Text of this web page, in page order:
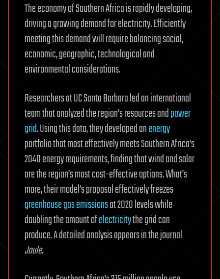
The economy of Southern Africa is rapidly developing,
driving a growing demand for electricity. Efficiently
meeting this demand will require balancing social,
economic, geographic, technological and
environmental considerations.
Researchers at UC Santa Barbara led an international
team that analyzed the region’s resources andpower
grid. Using this data, they developed anenergy
portfolio that most effectively meets Southern Africa’s
2040 energy requirements, finding that wind and solar
are the region’s most cost-effective options. What’s
more, their model’s proposal effectively freezes
greenhouse gas emissionsat 2020 levels while
doubling the amount ofelectricitythe grid can
produce. A detailed analysis appears in the journal
Joule.